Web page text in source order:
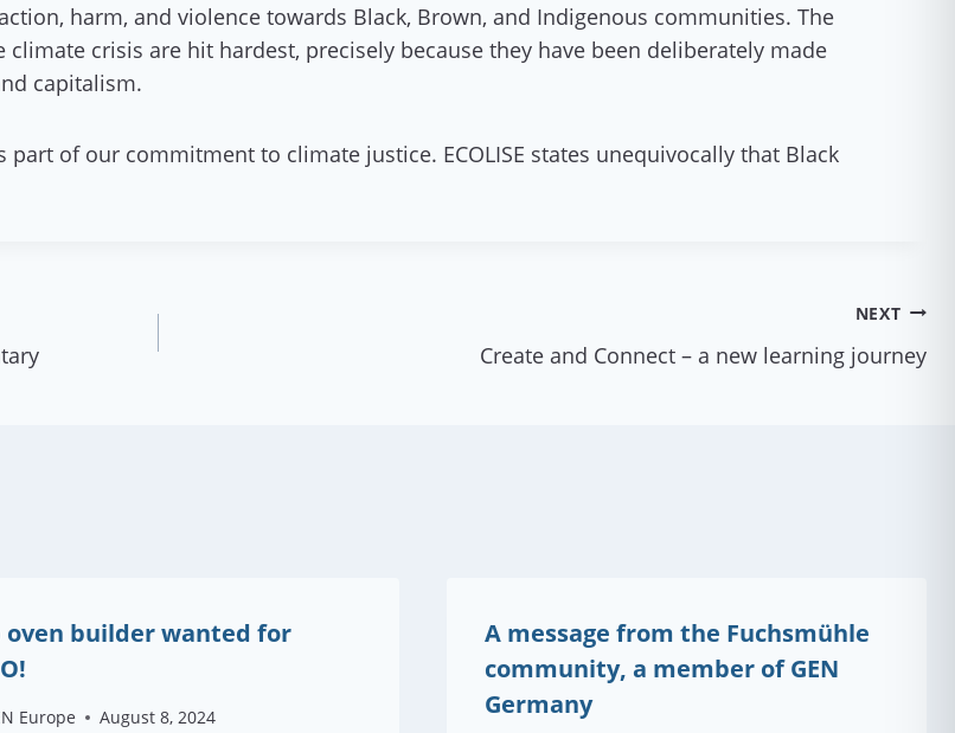
harm, and violence towards Black, Brown, and Indigenous communities. The
crisis are hit hardest, precisely because they have been deliberately made
capitalism.
of our commitment to climate justice. ECOLISE states unequivocally that Black
NEXT
Create and Connect – a new learning journey
oven builder wanted for
Europe August 8, 2024
A message from the Fuchsmühle
community, a member of GEN
Germany